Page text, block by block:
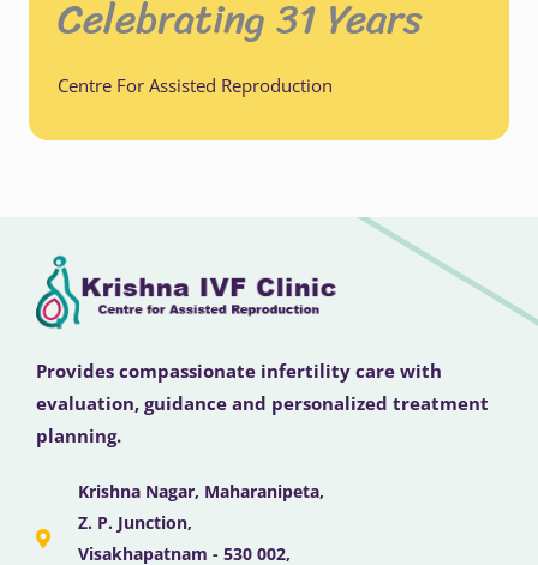
Celebrating 31 Years
Centre For Assisted Reproduction
Provides compassionate infertility care with
evaluation, guidance and personalized treatment
planning.
Krishna Nagar, Maharanipeta,
Z. P. Junction,
Visakhapatnam - 530 002,